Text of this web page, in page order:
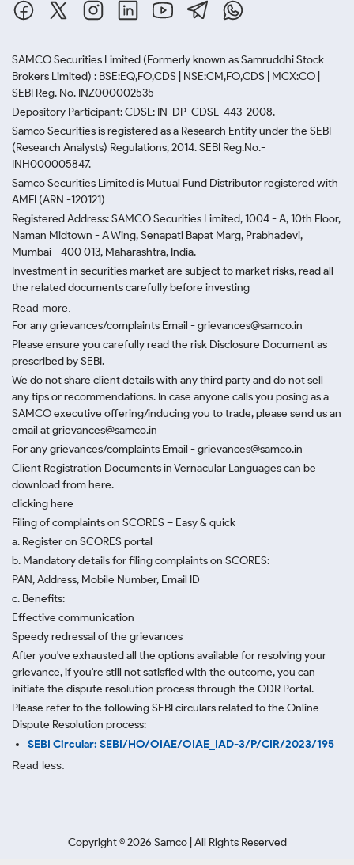
SAMCO Securities Limited (Formerly known as Samruddhi Stock
Brokers Limited) : BSE:EQ,FO,CDS | NSE:CM,FO,CDS | MCX:CO |
SEBI Reg. No. INZ000002535
Depository Participant: CDSL: IN-DP-CDSL-443-2008.
Samco Securities is registered as a Research Entity under the SEBI
(Research Analysts) Regulations, 2014. SEBI Reg.No.-
INH000005847.
Samco Securities Limited is Mutual Fund Distributor registered with
AMFI (ARN -120121)
Registered Address: SAMCO Securities Limited, 1004 - A, 10th Floor,
Naman Midtown - A Wing, Senapati Bapat Marg, Prabhadevi,
Mumbai - 400 013, Maharashtra, India.
Investment in securities market are subject to market risks, read all
the related documents carefully before investing
Read more.
For any grievances/complaints Email - grievances@samco.in
Please ensure you carefully read the risk Disclosure Document as
prescribed by SEBI.
We do not share client details with any third party and do not sell
any tips or recommendations. In case anyone calls you posing as a
SAMCO executive offering/inducing you to trade, please send us an
email at grievances@samco.in
For any grievances/complaints Email - grievances@samco.in
Client Registration Documents in Vernacular Languages can be
download from here.
clicking here
Filing of complaints on SCORES – Easy & quick
a. Register on SCORES portal
b. Mandatory details for filing complaints on SCORES:
PAN, Address, Mobile Number, Email ID
c. Benefits:
Effective communication
Speedy redressal of the grievances
After you've exhausted all the options available for resolving your
grievance, if you're still not satisfied with the outcome, you can
initiate the dispute resolution process through the ODR Portal.
Please refer to the following SEBI circulars related to the Online
Dispute Resolution process:
SEBI Circular: SEBI/HO/OIAE/OIAE_IAD-3/P/CIR/2023/195
Read less.
Copyright ©2026 Samco | All Rights Reserved